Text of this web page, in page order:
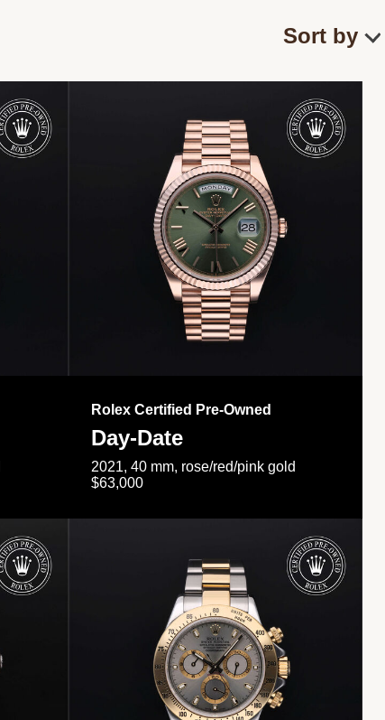
Rolex Certified Pre-Owned
Day-Date
2021, 40 mm, rose/red/pink gold
$63,000